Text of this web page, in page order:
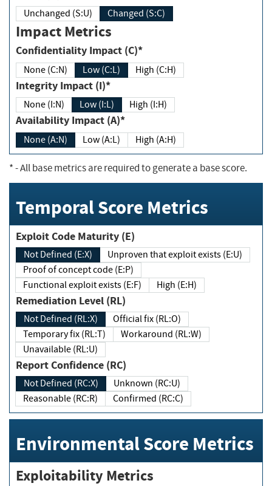
Unchanged (S:U) Changed (S:C)
Impact Metrics
Confidentiality Impact (C)*
None (C:N) Low (C:L) High (C:H)
Integrity Impact (I)*
None (I:N) Low (I:L) High (I:H)
Availability Impact (A)*
None (A:N) Low (A:L) High (A:H)
*- All base metrics are required to generate a base score.
Temporal Score Metrics
Exploit Code Maturity (E)
Not Defined (E:X)
Unproven that exploit exists (E:U)
Proof of concept code (E:P)
Functional exploit exists (E:F)
High (E:H)
Remediation Level (RL)
Not Defined (RL:X)
Official fix (RL:O)
Temporary fix (RL:T)
Workaround (RL:W)
Unavailable (RL:U)
Report Confidence (RC)
Not Defined (RC:X)
Unknown (RC:U)
Reasonable (RC:R)
Confirmed (RC:C)
Environmental Score Metrics
Exploitability Metrics